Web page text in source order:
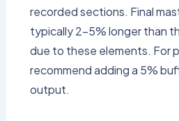
recorded sections. Final
typically 2–5% longer than
due to these elements. For
recommend adding a 5%
output.